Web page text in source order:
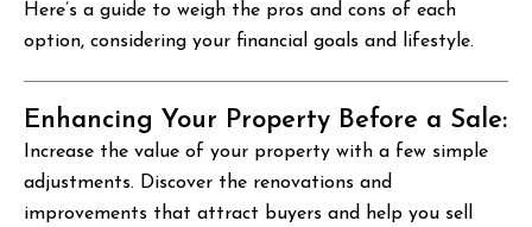
Here’s a guide to weigh the pros and cons of each
option, considering your financial goals and lifestyle.
Enhancing Your Property Before a Sale:
Increase the value of your property with a few simple
adjustments. Discover the renovations and
improvements that attract buyers and help you sell